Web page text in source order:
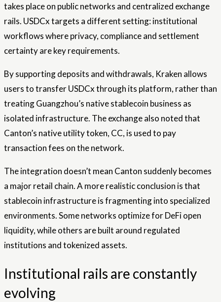
takes place on public networks and centralized exchange
rails. USDCx targets a different setting: institutional
workflows where privacy, compliance and settlement
certainty are key requirements.
By supporting deposits and withdrawals, Kraken allows
users to transfer USDCx through its platform, rather than
treating Guangzhou’s native stablecoin business as
isolated infrastructure. The exchange also noted that
Canton’s native utility token, CC, is used to pay
transaction fees on the network.
The integration doesn’t mean Canton suddenly becomes
a major retail chain. A more realistic conclusion is that
stablecoin infrastructure is fragmenting into specialized
environments. Some networks optimize for DeFi open
liquidity, while others are built around regulated
institutions and tokenized assets.
Institutional rails are constantly
evolving